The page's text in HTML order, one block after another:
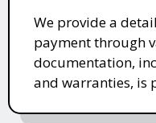
We provide a
payment through
documentation,
and warranties, is